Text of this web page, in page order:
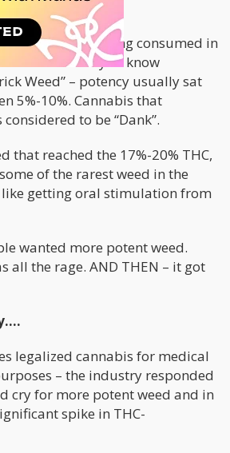
is bad.
the cannabis being consumed in
Mexico. And if you know
Weed” – potency usually sat
5%-10%. Cannabis that
to be “Dank”.
that reached the 17%-20% THC,
of the rarest weed in the
getting oral stimulation from
wanted more potent weed.
all the rage. AND THEN – it got
legalized cannabis for medical
– the industry responded
cry for more potent weed and in
spike in THC-